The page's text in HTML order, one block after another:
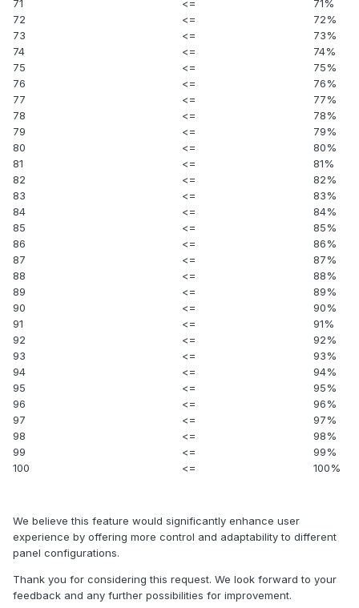
71 <=
71%
72
<=
72%
73
<=
73%
74
<=
74%
75
<=
75%
76
<=
76%
77
<=
77%
78
<=
78%
79
<=
79%
80
<=
80%
81
<=
81%
82
<=
82%
83
<=
83%
84
<=
84%
85
<=
85%
86
<=
86%
87
<=
87%
88
<=
88%
89
<=
89%
90
<=
90%
91
<=
91%
92
<=
92%
93
<=
93%
94
<=
94%
95
<=
95%
96
<=
96%
97
<=
97%
98
<=
98%
99
<=
99%
100
<= 100%
We believe this feature would significantly enhance user
experience by offering more control and adaptability to different
panel configurations.
Thank you for considering this request. We look forward to your
feedback and any further possibilities for improvement.